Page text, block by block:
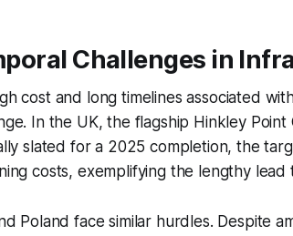
Challenges in
cost and long timelines associated
In the UK, the flagship Hinkley
slated for a 2025 completion, the
costs, exemplifying the lengthy
Poland face similar hurdles. Despite